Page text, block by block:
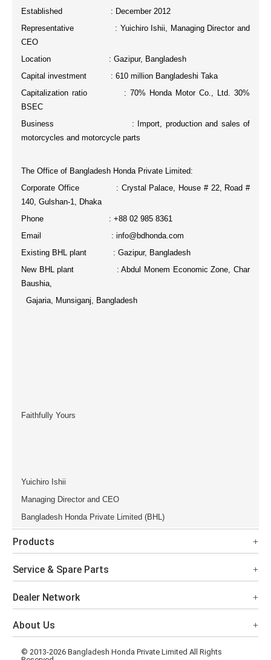
Established : December 2012
Representative : Yuichiro Ishii, Managing Director and
CEO
Location : Gazipur, Bangladesh
Capital investment : 610 million Bangladeshi Taka
Capitalization ratio : 70% Honda Motor Co., Ltd. 30%
BSEC
Business : Import, production and sales of
motorcycles and motorcycle parts
The Office of Bangladesh Honda Private Limited:
Corporate Office : Crystal Palace, House # 22, Road #
140, Gulshan-1, Dhaka
Phone : +88 02 985 8361
Email : info@bdhonda.com
Existing BHL plant : Gazipur, Bangladesh
New BHL plant : Abdul Monem Economic Zone, Char
Baushia,
Gajaria, Munsiganj, Bangladesh
Faithfully Yours
Yuichiro Ishii
Managing Director and CEO
Bangladesh Honda Private Limited (BHL)
Products
Service & Spare Parts
Dealer Network
About Us
© 2013-2026 Bangladesh Honda Private Limited All Rights